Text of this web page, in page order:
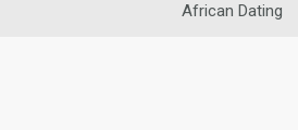
African Dating